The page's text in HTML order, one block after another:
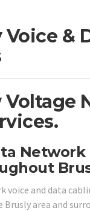
&
Network
voice and data
area and